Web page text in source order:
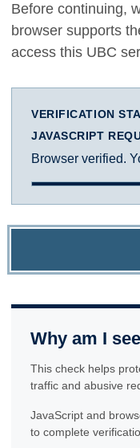
Before continuing,
browser supports
access this UBC
VERIFICATION
JAVASCRIPT
Browser verified.
Why am I
This check helps
traffic and abusive
JavaScript and
to complete